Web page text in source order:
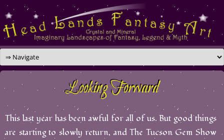
content
Looking Forward
This last year has been awful for all of us. But good things
are starting to slowly return, and The Tucson Gem Show